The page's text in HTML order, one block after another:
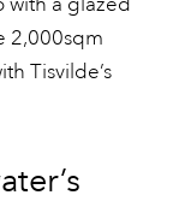
2,000sqm
Tisvilde’s